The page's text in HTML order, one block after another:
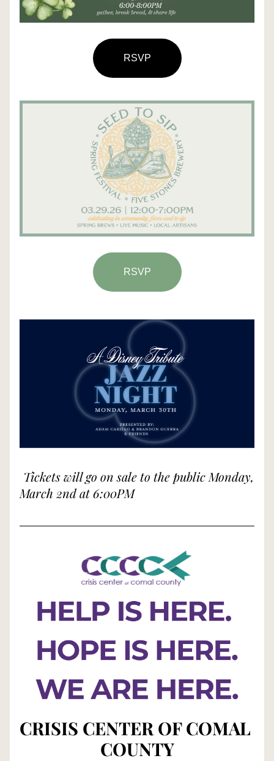
RSVP
RSVP
Tickets will go on sale to the public Monday,
March 2nd at 6:00PM
CRISIS CENTER OF COMAL
COUNTY